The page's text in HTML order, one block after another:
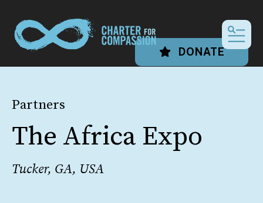
DONATE
Partners
The Africa Expo
Tucker, GA, USA